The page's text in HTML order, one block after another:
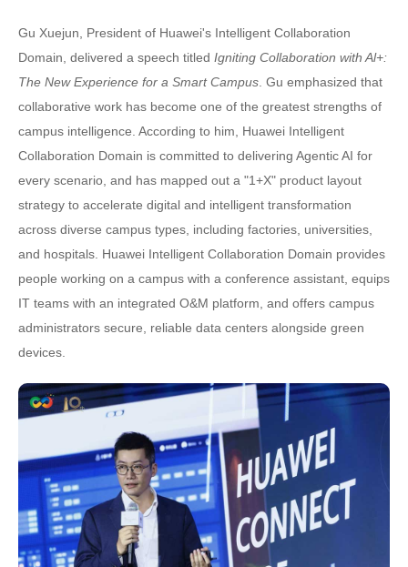
Gu Xuejun, President of Huawei's Intelligent Collaboration
Domain, delivered a speech titled Igniting Collaboration with Al+:
The New Experience for a Smart Campus . Gu emphasized that
collaborative work has become one of the greatest strengths of
campus intelligence. According to him, Huawei Intelligent
Collaboration Domain is committed to delivering Agentic AI for
every scenario, and has mapped out a "1+X" product layout
strategy to accelerate digital and intelligent transformation
across diverse campus types, including factories, universities,
and hospitals. Huawei Intelligent Collaboration Domain provides
people working on a campus with a conference assistant, equips
IT teams with an integrated O&M platform, and offers campus
administrators secure, reliable data centers alongside green
devices.